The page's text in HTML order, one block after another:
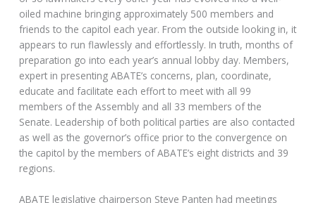
oiled machine bringing approximately 500 members and
friends to the capitol each year. From the outside looking in, it
appears to run flawlessly and effortlessly. In truth, months of
preparation go into each year’s annual lobby day. Members,
expert in presenting ABATE’s concerns, plan, coordinate,
educate and facilitate each effort to meet with all 99
members of the Assembly and all 33 members of the
Senate. Leadership of both political parties are also contacted
as well as the governor’s office prior to the convergence on
the capitol by the members of ABATE’s eight districts and 39
regions.
ABATE legislative chairperson Steve Panten had meetings